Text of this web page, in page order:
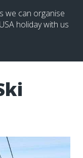
we can organise
holiday with us